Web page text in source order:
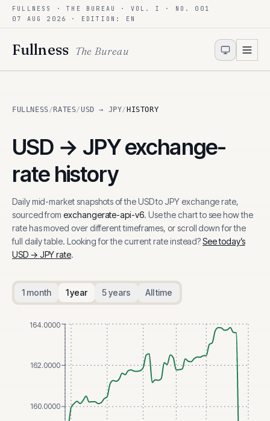
Skip to content
FULLNESS · THE BUREAU · VOL. I · NO. 001
07 AUG 2026
· EDITION: EN
Fullness The Bureau
FULLNESS/ RATES/USD → JPY/ HISTORY
USD → JPYexchange-
rate history
Daily mid-market snapshots of theUSDto JPY exchange rate,
sourced from exchangerate-api-v6. Use the chart to see how the
rate has moved over different timeframes, or scroll down for the
full daily table. Looking for the current rate instead?See today’s
USD→ JPYrate.
1 month 1 year 5 years All time
160.0000
162.0000
164.0000